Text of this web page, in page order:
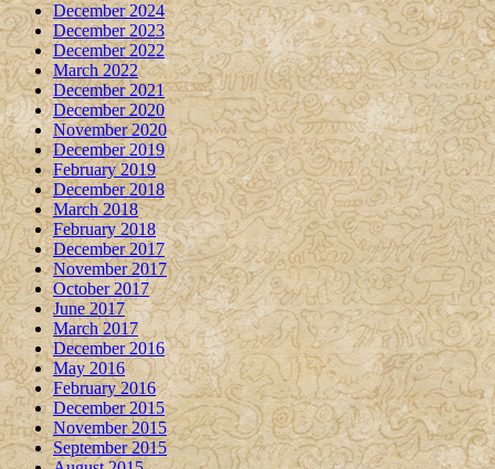
December 2024
December 2023
December 2022
March 2022
December 2021
December 2020
November 2020
December 2019
February 2019
December 2018
March 2018
February 2018
December 2017
November 2017
October 2017
June 2017
March 2017
December 2016
May 2016
February 2016
December 2015
November 2015
September 2015